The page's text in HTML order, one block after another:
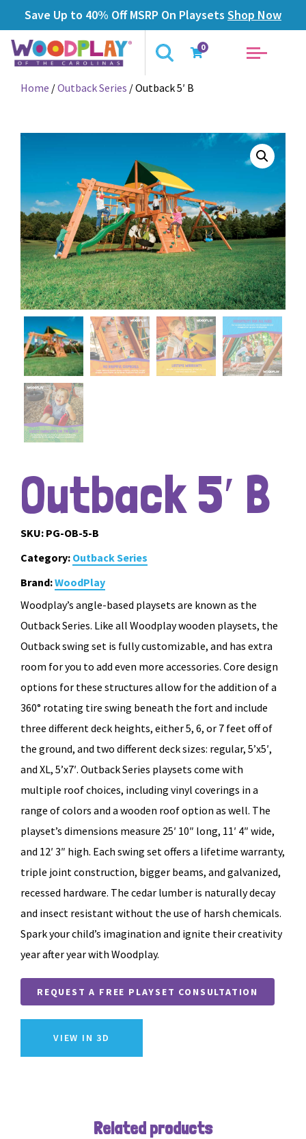
Save Up to 40% Off MSRP On Playsets Shop Now
0
Home /Outback Series / Outback 5′ B
Outback 5′ B
SKU: PG-OB-5-B
Category: Outback Series
Brand:WoodPlay
Woodplay’s angle-based playsets are known as the
Outback Series. Like all Woodplay wooden playsets, the
Outback swing set is fully customizable, and has extra
room for you to add even more accessories. Core design
options for these structures allow for the addition of a
360° rotating tire swing beneath the fort and include
three different deck heights, either 5, 6, or 7 feet off of
the ground, and two different deck sizes: regular, 5’x5′,
and XL, 5’x7′. Outback Series playsets come with
multiple roof choices, including vinyl coverings in a
range of colors and a wooden roof option as well. The
playset’s dimensions measure 25′ 10″ long, 11′ 4″ wide,
and 12′ 3″ high. Each swing set offers a lifetime warranty,
triple joint construction, bigger beams, and galvanized,
recessed hardware. The cedar lumber is naturally decay
and insect resistant without the use of harsh chemicals.
Spark your child’s imagination and ignite their creativity
year after year with Woodplay.
REQUEST A FREE PLAYSET CONSULTATION
VIEW IN 3D
Related products